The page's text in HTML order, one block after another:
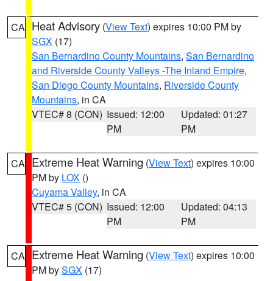
CA Heat Advisory (View Text) expires 10:00 PM by
SGX (17)
San Bernardino County Mountains, San Bernardino
and Riverside County Valleys -The Inland Empire,
San Diego County Mountains, Riverside County
Mountains, in CA
VTEC# 8 (CON) Issued: 12:00
PM
Updated: 01:27
PM
CA Extreme Heat Warning (View Text) expires 10:00
PM by LOX ()
Cuyama Valley, in CA
VTEC# 5 (CON) Issued: 12:00
PM
Updated: 04:13
PM
CA Extreme Heat Warning (View Text) expires 10:00
PM bySGX (17)